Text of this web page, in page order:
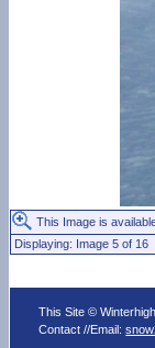
This Image is
Displaying: Image 5 of
This Site ©
Contact //Email: